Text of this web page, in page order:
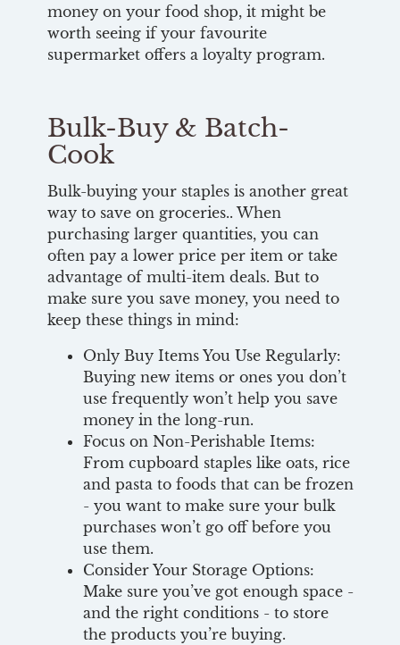
money on your food shop, it might be
worth seeing if your favourite
supermarket offers a loyalty program.
Bulk-Buy & Batch-
Cook
Bulk-buying your staples is another great
way to save on groceries.. When
purchasing larger quantities, you can
often pay a lower price per item or take
advantage of multi-item deals. But to
make sure you save money, you need to
keep these things in mind:
Only Buy Items You Use Regularly:
Buying new items or ones you don’t
use frequently won’t help you save
money in the long-run.
Focus on Non-Perishable Items:
From cupboard staples like oats, rice
and pasta to foods that can be frozen
- you want to make sure your bulk
purchases won’t go off before you
use them.
Consider Your Storage Options:
Make sure you’ve got enough space -
and the right conditions - to store
the products you’re buying.